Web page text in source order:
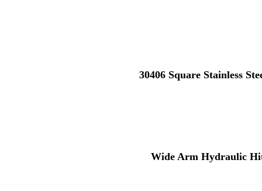
30406 Square Stainless
Wide Arm Hydraulic